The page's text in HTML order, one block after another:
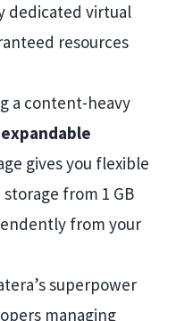
dedicated virtual
resources
a content-heavy
expandable
gives you flexible
from 1 GB
from your
superpower
managing